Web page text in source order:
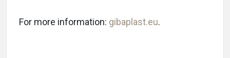
For more information: gibaplast.eu.